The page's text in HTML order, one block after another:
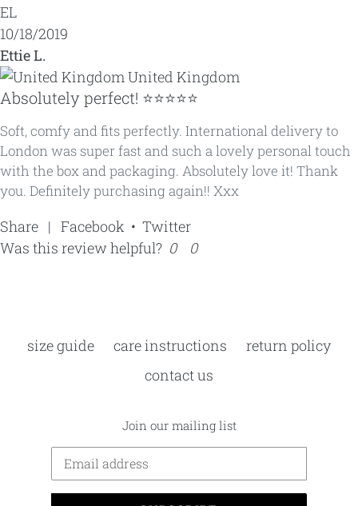
EL
10/18/2019
Ettie L.
United Kingdom
Absolutely perfect! ⭐️⭐️⭐️⭐️⭐️
Soft, comfy and fits perfectly. International delivery to
London was super fast and such a lovely personal touch
with the box and packaging. Absolutely love it! Thank
you. Definitely purchasing again!! Xxx
Share | Facebook • Twitter
Was this review helpful? 0 0
size guide care instructions
return policy
contact us
Join our mailing list